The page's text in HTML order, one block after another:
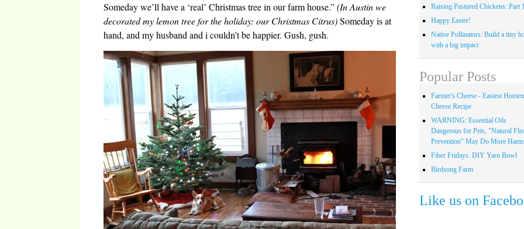
Someday we’ll have a ‘real’ Christmas tree in our farm house.”(In Austin we
decorated my lemon tree for the holiday: our Christmas Citrus)Someday is at
hand, and my husband and i couldn’t be happier. Gush, gush.
Raising Pastured Chickens: Part
Happy Easter!
Native Pollinators: Build a tiny
with a big impact
Popular Posts
Farmer's Cheese - Easiest
Cheese Recipe
WARNING: Essential Oils
Dangerous for Pets, "Natural
Prevention" May Do More
Fiber Fridays: DIY Yarn Bowl
Birdsong Farm
Like us on